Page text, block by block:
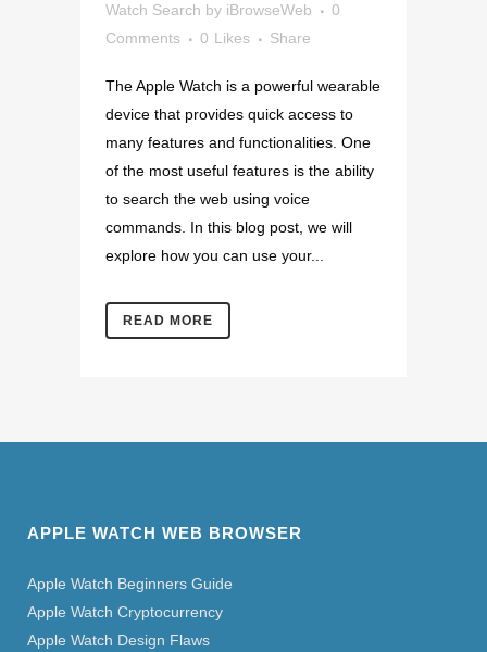
Watch Search by iBrowseWeb
0
Comments
0 Likes Share
The Apple Watch is a powerful wearable
device that provides quick access to
many features and functionalities. One
of the most useful features is the ability
to search the web using voice
commands. In this blog post, we will
explore how you can use your...
READ MORE
APPLE WATCH WEB BROWSER
Apple Watch Beginners Guide
Apple Watch Cryptocurrency
Apple Watch Design Flaws